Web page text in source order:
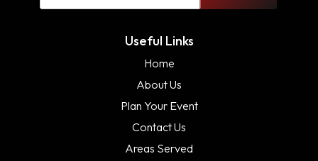
Useful Links
Home
About Us
Plan Your Event
Contact Us
Areas Served